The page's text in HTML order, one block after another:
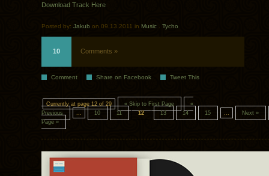
Download Track Here
Posted by: Jakub on 09.13.2011 in Music Tycho
10 Comments »
Comment Share on Facebook Tweet This
Currently at page 12 of 29 « Skip to First Page
«
Previous
10 11 12 13 14 15
Next »
Page »